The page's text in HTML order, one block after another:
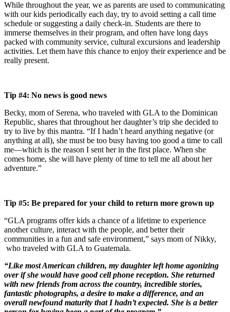
While throughout the year, we as parents are used to communicating
with our kids periodically each day, try to avoid setting a call time
schedule or suggesting a daily check-in. Students are there to
immerse themselves in their program, and often have long days
packed with community service, cultural excursions and leadership
activities. Let them have this chance to enjoy their experience and be
really present.
Tip #4: No news is good news
Becky, mom of Serena, who traveled with GLA to the Dominican
Republic, shares that throughout her daughter’s trip she decided to
try to live by this mantra. “If I hadn’t heard anything negative (or
anything at all), she must be too busy having too good a time to call
me—which is the reason I sent her in the first place. When she
comes home, she will have plenty of time to tell me all about her
adventure.”
Tip #5: Be prepared for your child to return more grown up
“GLA programs offer kids a chance of a lifetime to experience
another culture, interact with the people, and better their
communities in a fun and safe environment,” says mom of Nikky,
who traveled with GLA to Guatemala.
“Like most American children, my daughter left home agonizing
over if she would have good cell phone reception. She returned
with new friends from across the country, incredible stories,
fantastic photographs, a desire to make a difference, and an
overall newfound maturity that I hadn’t expected. She is a better